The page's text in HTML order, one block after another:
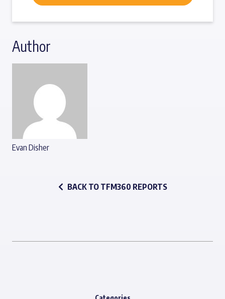
Author
Evan Disher
BACK TO TFM360 REPORTS